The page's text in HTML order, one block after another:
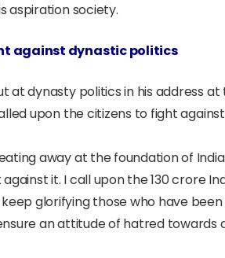
aspiration society.
against dynastic politics
at dynasty politics in his address
upon the citizens to fight
away at the foundation of
it. I call upon the 130 crore
glorifying those who have
an attitude of hatred